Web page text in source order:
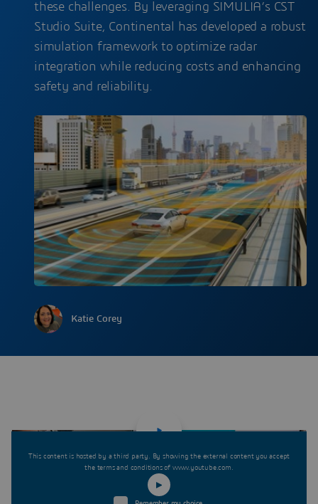
these challenges. By leveraging SIMULIA’s CST
Studio Suite, Continental has developed a robust
simulation framework to optimize radar
integration while reducing costs and enhancing
safety and reliability.
Katie Corey
This content is hosted by a third party. By showing the external content you accept
the terms and conditions of www.youtube.com.